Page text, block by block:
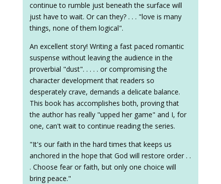
continue to rumble just beneath the surface will
just have to wait. Or can they? . . . "love is many
things, none of them logical".
An excellent story! Writing a fast paced romantic
suspense without leaving the audience in the
proverbial "dust". . . . . or compromising the
character development that readers so
desperately crave, demands a delicate balance.
This book has accomplishes both, proving that
the author has really "upped her game" and I, for
one, can't wait to continue reading the series.
"It's our faith in the hard times that keeps us
anchored in the hope that God will restore order . .
. Choose fear or faith, but only one choice will
bring peace."